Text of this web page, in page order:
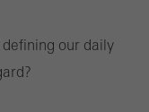
our daily